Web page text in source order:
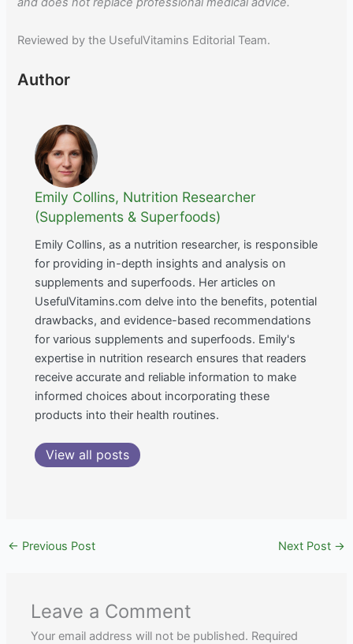
Reviewed by the UsefulVitamins Editorial Team.
Author
Emily Collins, Nutrition Researcher
(Supplements & Superfoods)
Emily Collins, as a nutrition researcher, is responsible
for providing in-depth insights and analysis on
supplements and superfoods. Her articles on
UsefulVitamins.com delve into the benefits, potential
drawbacks, and evidence-based recommendations
for various supplements and superfoods. Emily's
expertise in nutrition research ensures that readers
receive accurate and reliable information to make
informed choices about incorporating these
products into their health routines.
View all posts
← Previous Post Next Post →
Leave a Comment
Your email address will not be published. Required